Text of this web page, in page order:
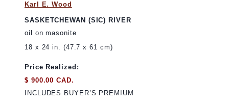
Karl E. Wood
SASKETCHEWAN (SIC) RIVER
oil on masonite
18 x 24 in. (47.7 x 61 cm)
Price Realized:
$ 900.00 CAD.
INCLUDES BUYER’S PREMIUM